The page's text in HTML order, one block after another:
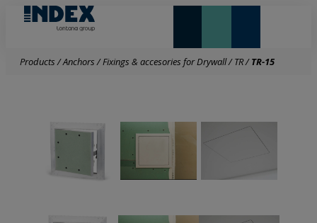
Products/Anchors/Fixings & accesories for Drywall/TR/TR-15